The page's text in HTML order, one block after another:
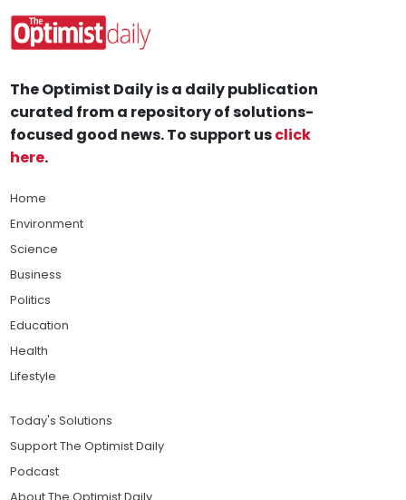
The Optimist Daily is a daily publication
curated from a repository of solutions-
focused good news. To support usclick
here.
Home
Environment
Science
Business
Politics
Education
Health
Lifestyle
Today's Solutions
Support The Optimist Daily
Podcast
About The Optimist Daily